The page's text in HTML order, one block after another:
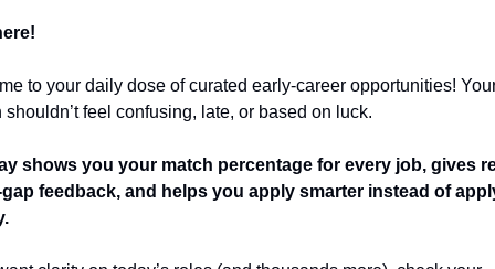
to your daily dose of curated early-career opportunities!
shouldn’t feel confusing, late, or based on luck.
shows you your match percentage for every job, gives
feedback, and helps you apply smarter instead of